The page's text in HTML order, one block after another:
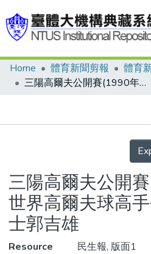
Communities & Collections
Statistics
Home 體育新聞剪報
體育
三陽高爾夫公開賽(1990年淡水) 世界高爾夫球高手今決鬪 捍衛戰士郭吉雄
Details
三陽高爾夫公開
世界高爾夫球高
士郭吉雄
Resource
民生報, 版面1